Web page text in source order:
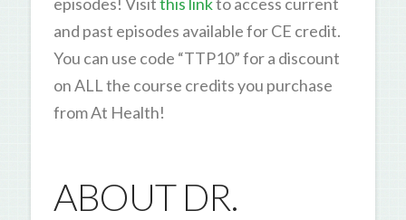
and past episodes available for CE credit.
You can use code “TTP10” for a discount
on ALL the course credits you purchase
from At Health!
ABOUT DR.